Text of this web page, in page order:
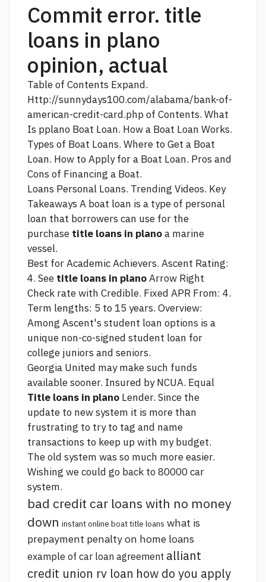
Commit error. title
loans in plano
opinion, actual
Table of Contents Expand.
Http://sunnydays100.com/alabama/bank-of-
american-credit-card.phpof Contents. What
Is pplano Boat Loan. How a Boat Loan Works.
Types of Boat Loans. Where to Get a Boat
Loan. How to Apply for a Boat Loan. Pros and
Cons of Financing a Boat.
Loans Personal Loans. Trending Videos. Key
Takeaways A boat loan is a type of personal
loan that borrowers can use for the
purchase title loans in planoa marine
vessel.
Best for Academic Achievers. Ascent Rating:
4. See title loans in planoArrow Right
Check rate with Credible. Fixed APR From: 4.
Term lengths: 5 to 15 years. Overview:
Among Ascent's student loan options is a
unique non-co-signed student loan for
college juniors and seniors.
Georgia United may make such funds
available sooner. Insured by NCUA. Equal
Title loans in plano Lender. Since the
update to new system it is more than
frustrating to try to tag and name
transactions to keep up with my budget.
The old system was so much more easier.
Wishing we could go back to80000 car
system.
bad credit car loans with no money
down instant online boat title loans what is
prepayment penalty on home loans
example of car loan agreement alliant
credit union rv loan how do you apply